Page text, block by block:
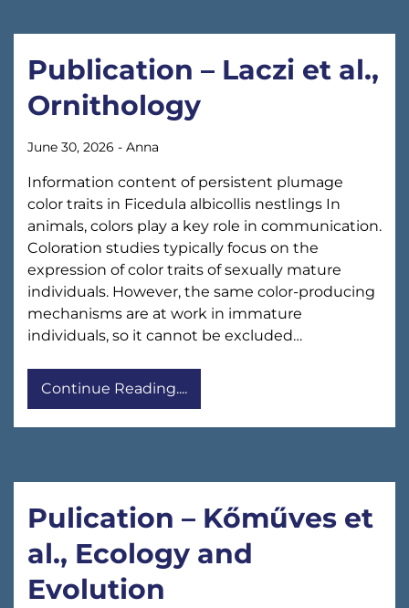
Publication – Laczi et al.,
Ornithology
June 30, 2026 - Anna
Information content of persistent plumage
color traits in Ficedula albicollis nestlings In
animals, colors play a key role in communication.
Coloration studies typically focus on the
expression of color traits of sexually mature
individuals. However, the same color-producing
mechanisms are at work in immature
individuals, so it cannot be excluded…
Continue Reading....
Pulication – Kőműves et
al., Ecology and
Evolution